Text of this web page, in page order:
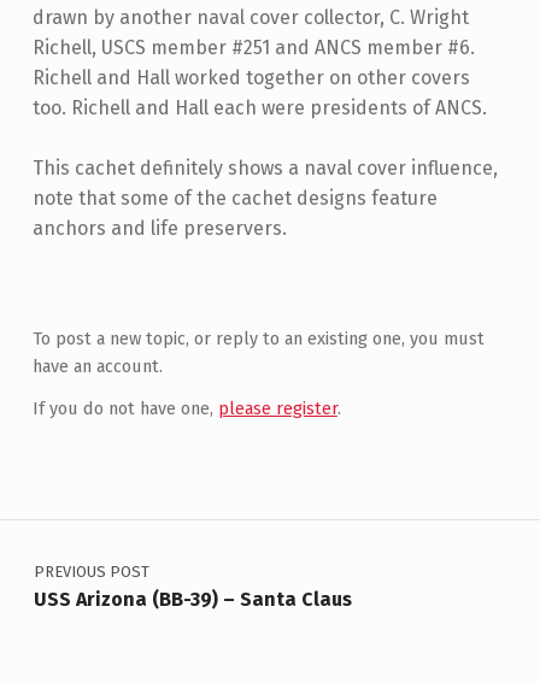
drawn by another naval cover collector, C. Wright
Richell, USCS member #251 and ANCS member #6.
Richell and Hall worked together on other covers
too. Richell and Hall each were presidents of ANCS.
This cachet definitely shows a naval cover influence,
note that some of the cachet designs feature
anchors and life preservers.
To post a new topic, or reply to an existing one, you must
have an account.
If you do not have one, please register.
Post navigation
PREVIOUS POST
USS Arizona (BB-39) – Santa Claus